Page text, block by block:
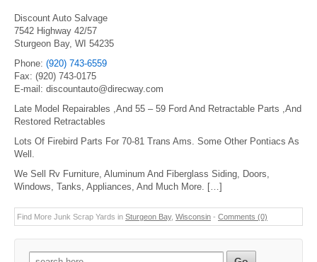
Discount Auto Salvage
7542 Highway 42/57
Sturgeon Bay, WI 54235
Phone: (920) 743-6559
Fax: (920) 743-0175
E-mail: discountauto@direcway.com
Late Model Repairables ,And 55 – 59 Ford And Retractable Parts ,And
Restored Retractables
Lots Of Firebird Parts For 70-81 Trans Ams. Some Other Pontiacs As
Well.
We Sell Rv Furniture, Aluminum And Fiberglass Siding, Doors,
Windows, Tanks, Appliances, And Much More. […]
Find More Junk Scrap Yards in Sturgeon Bay, Wisconsin - Comments (0)
Search